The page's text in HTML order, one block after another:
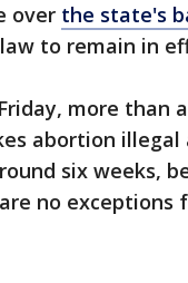
over the state's
to remain in
more than
abortion
six weeks,
no exceptions